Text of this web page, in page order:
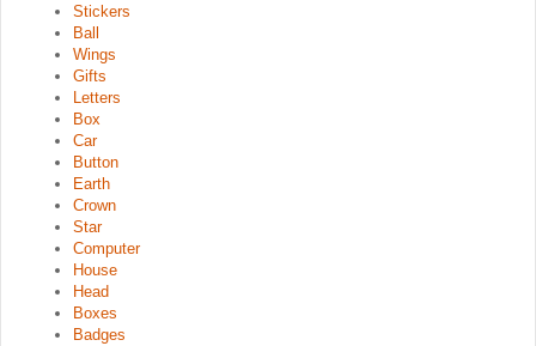
Stickers
Ball
Wings
Gifts
Letters
Box
Car
Button
Earth
Crown
Star
Computer
House
Head
Boxes
Badges